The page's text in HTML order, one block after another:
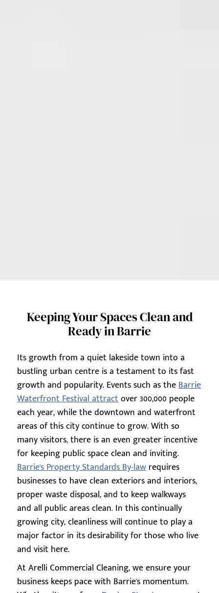
Keeping Your Spaces Clean and
Ready in Barrie
Its growth from a quiet lakeside town into a
bustling urban centre is a testament to its fast
growth and popularity. Events such as theBarrie
Waterfront Festival attractover 300,000 people
each year, while the downtown and waterfront
areas of this city continue to grow. With so
many visitors, there is an even greater incentive
for keeping public space clean and inviting.
Barrie's Property Standards By-law requires
businesses to have clean exteriors and interiors,
proper waste disposal, and to keep walkways
and all public areas clean. In this continually
growing city, cleanliness will continue to play a
major factor in its desirability for those who live
and visit here.
At Arelli Commercial Cleaning, we ensure your
business keeps pace with Barrie's momentum.